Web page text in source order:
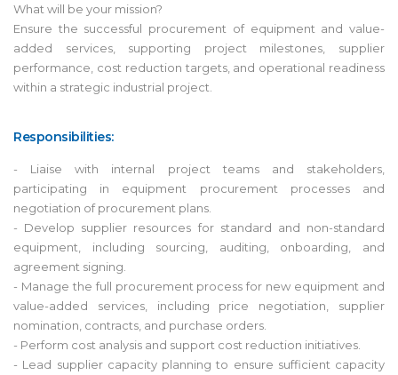
What will be your mission?
Ensure the successful procurement of equipment and value-
added services, supporting project milestones, supplier
performance, cost reduction targets, and operational readiness
within a strategic industrial project.
Responsibilities:
- Liaise with internal project teams and stakeholders,
participating in equipment procurement processes and
negotiation of procurement plans.
- Develop supplier resources for standard and non-standard
equipment, including sourcing, auditing, onboarding, and
agreement signing.
- Manage the full procurement process for new equipment and
value-added services, including price negotiation, supplier
nomination, contracts, and purchase orders.
- Perform cost analysis and support cost reduction initiatives.
- Lead supplier capacity planning to ensure sufficient capacity